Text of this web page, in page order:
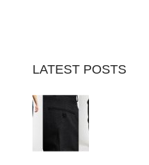
LATEST POSTS